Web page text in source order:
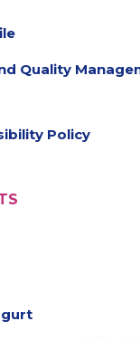
Quality
Policy